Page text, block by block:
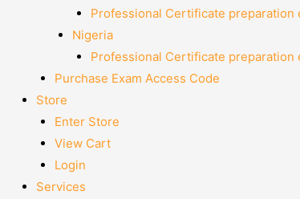
Professional Certificate preparation
Nigeria
Professional Certificate preparation
Purchase Exam Access Code
Store
Enter Store
View Cart
Login
Services